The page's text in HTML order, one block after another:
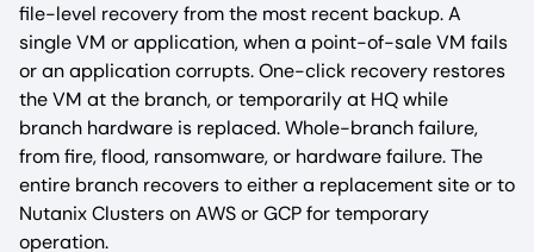
file-level recovery from the most recent backup. A
single VM or application, when a point-of-sale VM fails
or an application corrupts. One-click recovery restores
the VM at the branch, or temporarily at HQ while
branch hardware is replaced. Whole-branch failure,
from fire, flood, ransomware, or hardware failure. The
entire branch recovers to either a replacement site or to
Nutanix Clusters on AWS or GCP for temporary
operation.